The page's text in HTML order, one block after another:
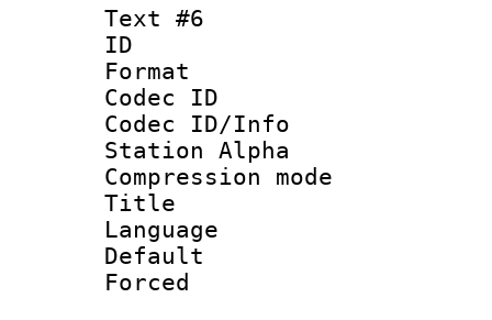
Text #6
ID
Format
Codec ID :
Codec ID/Info
Station Alpha
Compression
Title :
Language
Default